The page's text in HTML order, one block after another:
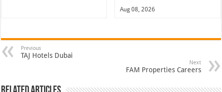
Aug 08, 2026
Previous
TAJ Hotels Dubai
Next
FAM Properties Careers